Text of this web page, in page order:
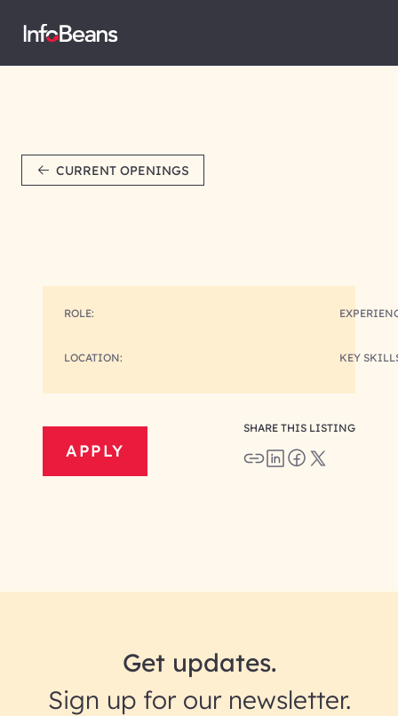
CURRENT OPENINGS
ROLE:
LOCATION: KEY
APPLY
SHARE THIS LISTING
Get updates.
Sign up for our newsletter.